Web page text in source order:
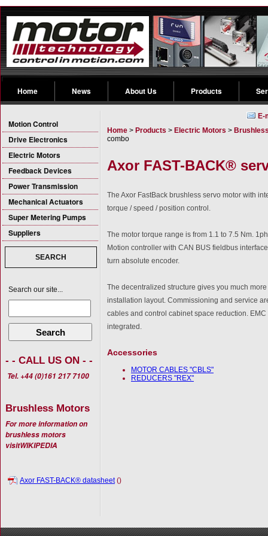
Home News About Us Products
Motion Control
Drive Electronics
Electric Motors
Feedback Devices
Power Transmission
Mechanical Actuators
Super Metering Pumps
Suppliers
SEARCH
Search our site...
Search
- - CALL US ON - -
Tel. +44 (0)161 217 7100
Brushless Motors
For more information on
brushless motors
visitWIKIPEDIA
E-
Home > Products > Electric Motors >
combo
Axor FAST-BACK®
The Axor FastBack brushless servo motor with
torque / speed / position control.
The motor torque range is from 1.1 to 7.5 Nm.
Motion controller with CAN BUS fieldbus
turn absolute encoder.
The decentralized structure gives you much
installation layout. Commissioning and service
cables and control cabinet space reduction.
integrated.
Accessories
MOTOR CABLES "CBLS"
REDUCERS "REX"
Axor FAST-BACK® datasheet()